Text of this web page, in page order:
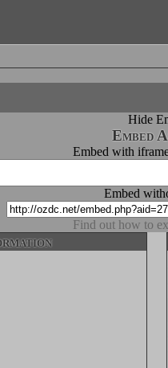
Hide
Embed
Embed with
Embed
Find out how to